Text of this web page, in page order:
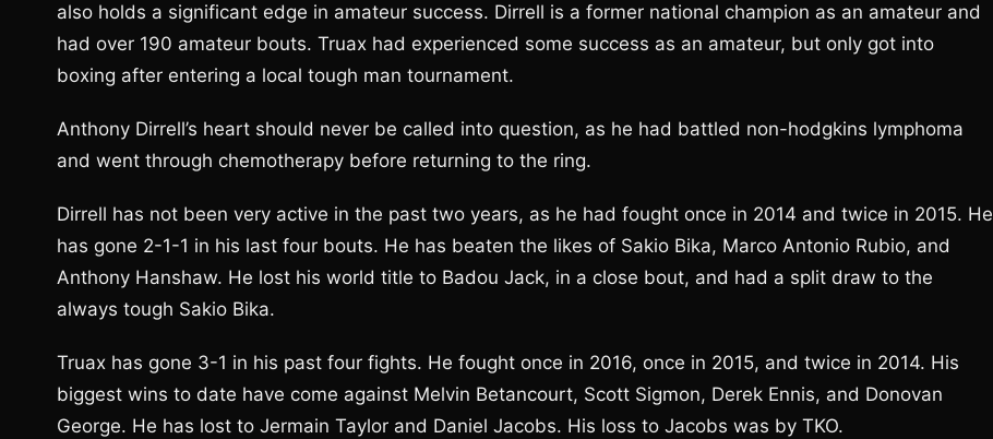
also holds a significant edge in amateur success. Dirrell is a former national champion as an amateur and
had over 190 amateur bouts. Truax had experienced some success as an amateur, but only got into
boxing after entering a local tough man tournament.
Anthony Dirrell’s heart should never be called into question, as he had battled non-hodgkins lymphoma
and went through chemotherapy before returning to the ring.
Dirrell has not been very active in the past two years, as he had fought once in 2014 and twice in 2015. He
has gone 2-1-1 in his last four bouts. He has beaten the likes of Sakio Bika, Marco Antonio Rubio, and
Anthony Hanshaw. He lost his world title to Badou Jack, in a close bout, and had a split draw to the
always tough Sakio Bika.
Truax has gone 3-1 in his past four fights. He fought once in 2016, once in 2015, and twice in 2014. His
biggest wins to date have come against Melvin Betancourt, Scott Sigmon, Derek Ennis, and Donovan
George. He has lost to Jermain Taylor and Daniel Jacobs. His loss to Jacobs was by TKO.